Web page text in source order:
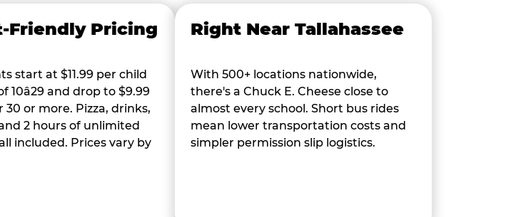
Friendly Pricing
start at $11.99 per child
10â29 and drop to $9.99
30 or more. Pizza, drinks,
2 hours of unlimited
included. Prices vary by
Right Near Tallahassee
With 500+ locations nationwide,
there's a Chuck E. Cheese close to
almost every school. Short bus rides
mean lower transportation costs and
simpler permission slip logistics.